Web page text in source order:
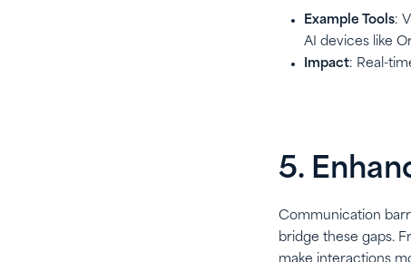
Example Tools:
AI devices like
Impact: Real-
5.
Communication
bridge these gaps.